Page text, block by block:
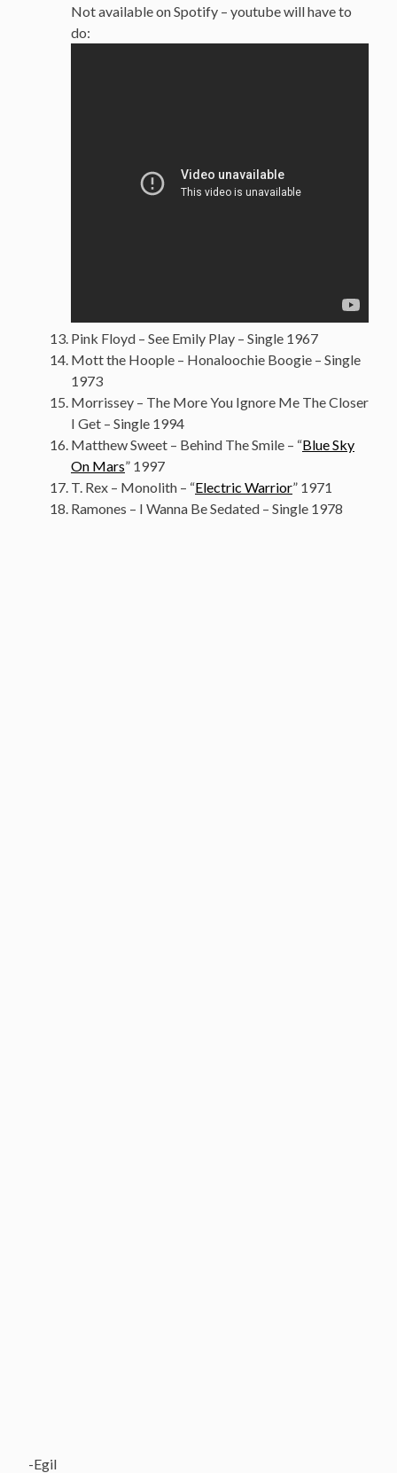
Not available on Spotify – youtube will have to
do:
Pink Floyd – See Emily Play – Single 1967
Mott the Hoople – Honaloochie Boogie – Single
1973
Morrissey – The More You Ignore Me The Closer
I Get – Single 1994
Matthew Sweet – Behind The Smile – “Blue Sky
On Mars” 1997
T. Rex – Monolith – “Electric Warrior” 1971
Ramones – I Wanna Be Sedated – Single 1978
-Egil